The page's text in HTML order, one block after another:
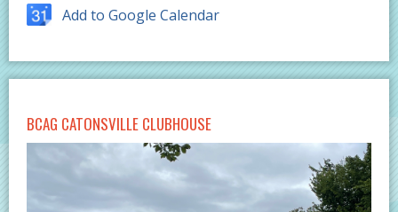
Add to Google Calendar
BCAG CATONSVILLE CLUBHOUSE